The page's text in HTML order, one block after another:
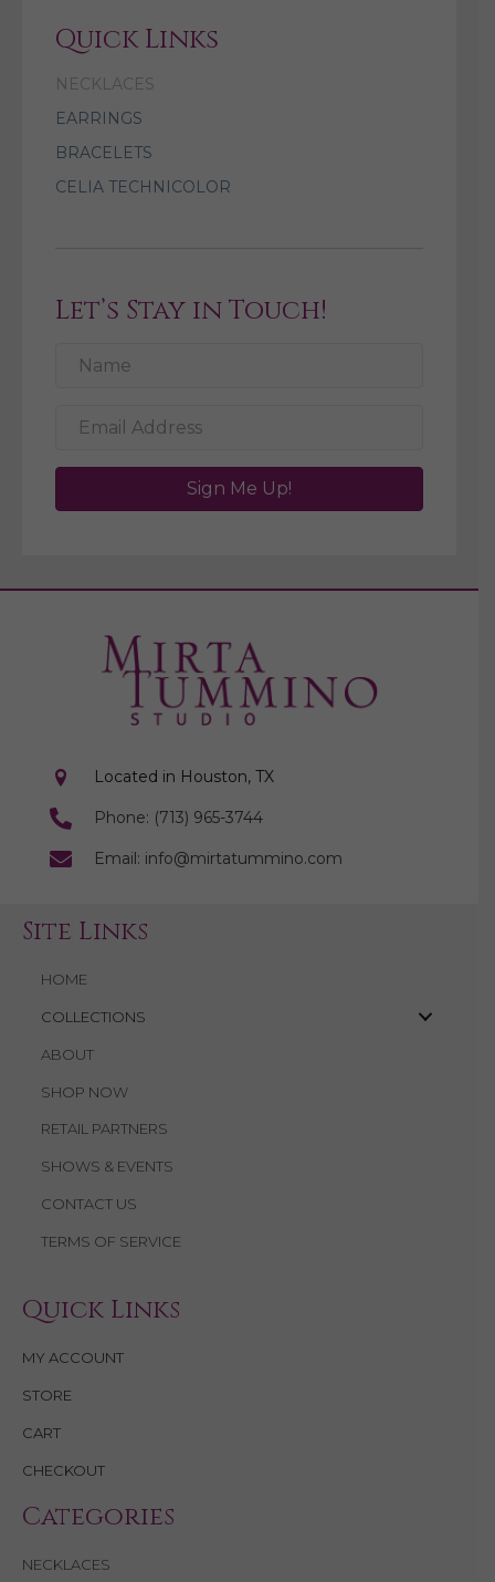
Quick Links
NECKLACES
EARRINGS
BRACELETS
CELIA TECHNICOLOR
Let’s Stay in Touch!
Sign Me Up!
Located in Houston, TX
Phone: (713) 965-3744
Email: info@mirtatummino.com
Site Links
HOME
COLLECTIONS
ABOUT
SHOP NOW
RETAIL PARTNERS
SHOWS & EVENTS
CONTACT US
TERMS OF SERVICE
Quick Links
MY ACCOUNT
STORE
CART
CHECKOUT
Categories
NECKLACES